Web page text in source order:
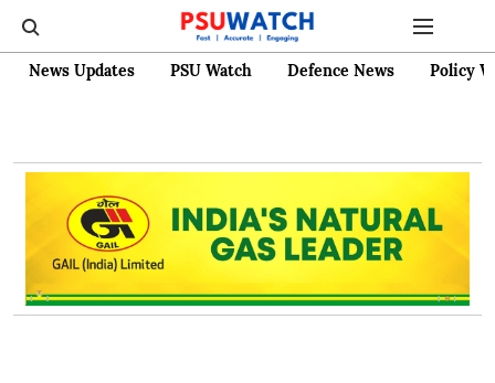
News Updates PSU Watch Defence News Policy